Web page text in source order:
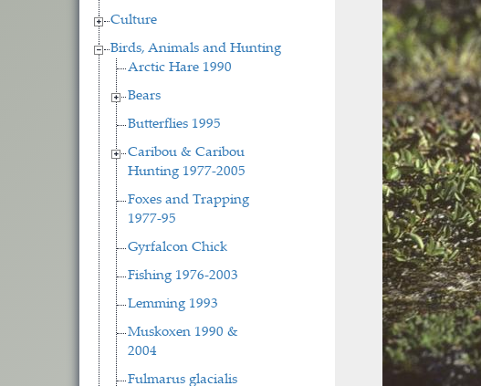
Culture
Birds, Animals and Hunting
Arctic Hare 1990
Bears
Butterflies 1995
Caribou & Caribou
Hunting 1977-2005
Foxes and Trapping
1977-95
Gyrfalcon Chick
Fishing 1976-2003
Lemming 1993
Muskoxen 1990 &
2004
Fulmarus glacialis